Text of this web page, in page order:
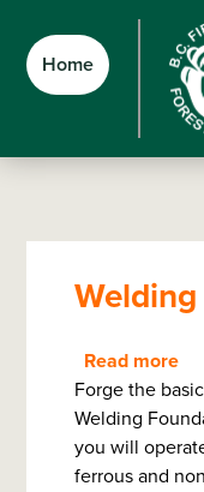
main
content
main
menu
footerHome
Read more
-
Forge the
Welding
you will
ferrous and